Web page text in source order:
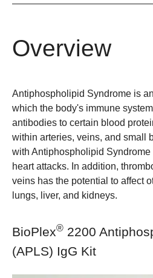
Overview
Antiphospholipid Syndrome is
which the body's immune
antibodies to certain blood
within arteries, veins, and small
with Antiphospholipid Syndrome
heart attacks. In addition,
veins has the potential to affect
lungs, liver, and kidneys.
BioPlex® 2200
(APLS) IgG Kit